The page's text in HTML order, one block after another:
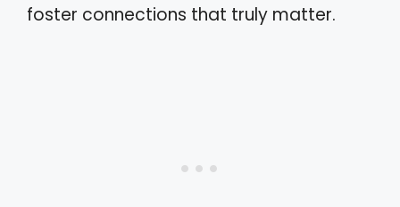
foster connections that truly matter.